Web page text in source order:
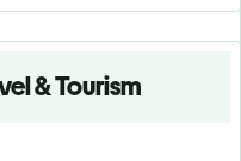
& Tourism